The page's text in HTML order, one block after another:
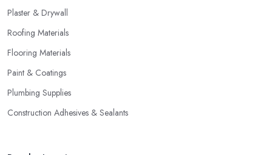
Plaster & Drywall
Roofing Materials
Flooring Materials
Paint & Coatings
Plumbing Supplies
Construction Adhesives & Sealants